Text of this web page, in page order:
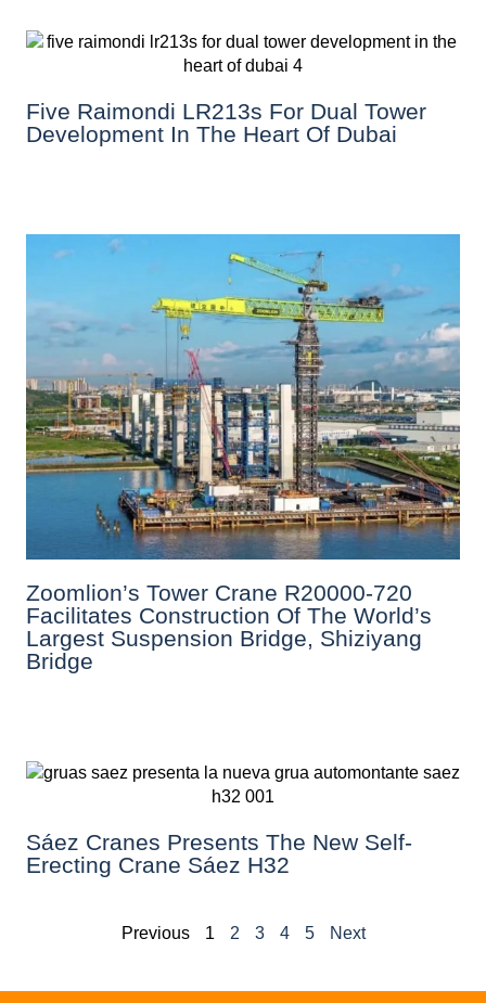
Five Raimondi LR213s For Dual Tower
Development In The Heart Of Dubai
Zoomlion’s Tower Crane R20000-720
Facilitates Construction Of The World’s
Largest Suspension Bridge, Shiziyang
Bridge
Sáez Cranes Presents The New Self-
Erecting Crane Sáez H32
Previous 1 2 3 4 5 Next